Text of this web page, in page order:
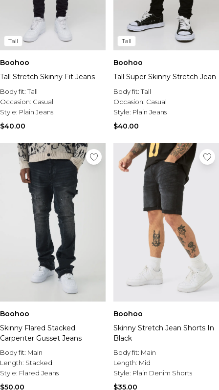
Tall
Boohoo
Tall Stretch Skinny Fit Jeans
Body fit:Tall
Occasion: Casual
Style: Plain Jeans
$40.00
Tall
Boohoo
Tall Super Skinny Stretch Jean
Body fit:Tall
Occasion: Casual
Style: Plain Jeans
$40.00
Boohoo
Skinny Flared Stacked
Carpenter Gusset Jeans
Body fit: Main
Length: Stacked
Style: Flared Jeans
$50.00
Boohoo
Skinny Stretch Jean Shorts In
Black
Body fit: Main
Length: Mid
Style: Plain Denim Shorts
$35.00